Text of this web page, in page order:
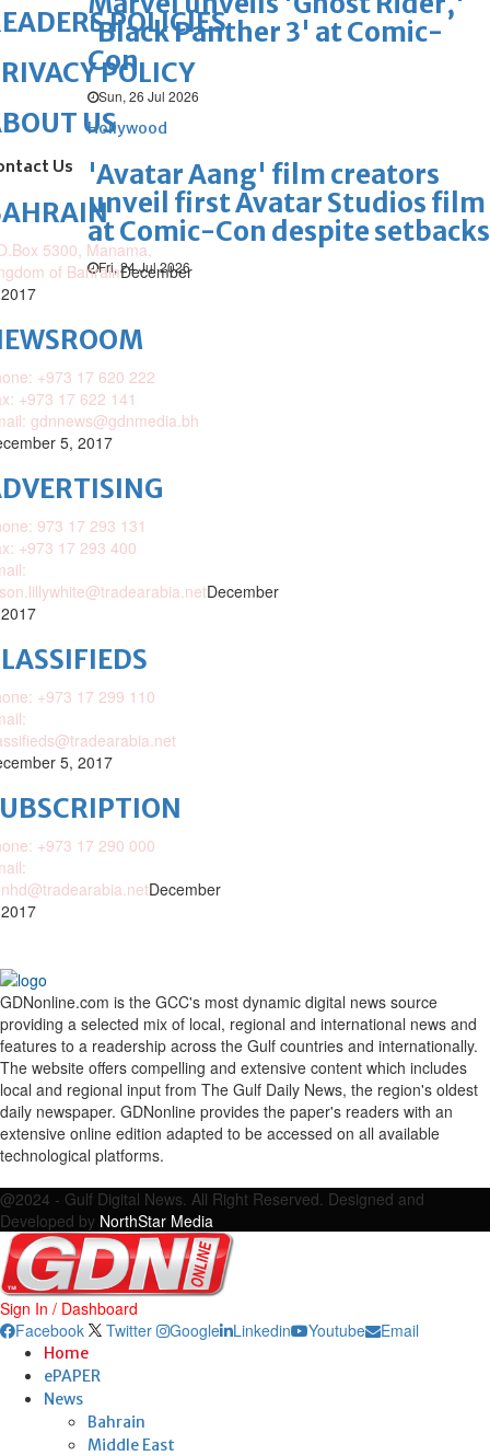
'Black Panther 3' at Comic-
Con
Sun, 26 Jul 2026
Hollywood
'Avatar Aang' film creators
unveil first Avatar Studios film
at Comic-Con despite setbacks
Fri, 24 Jul 2026
POLICIES
POLICY
US
Us
5300, Manama,
of BahrainDecember
+973 17 620 222
+973 17 622 141
gdnnews@gdnmedia.bh
5, 2017
973 17 293 131
+973 17 293 400
December
+973 17 299 110
5, 2017
+973 17 290 000
December
GDNonline.com is the GCC's most dynamic digital news source
providing a selected mix of local, regional and international news and
features to a readership across the Gulf countries and internationally.
The website offers compelling and extensive content which includes
local and regional input from The Gulf Daily News, the region's oldest
daily newspaper. GDNonline provides the paper's readers with an
extensive online edition adapted to be accessed on all available
technological platforms.
@2024 - Gulf Digital News. All Right Reserved. Designed and
Developed by NorthStar Media
Sign In / Dashboard
Facebook
Twitter Google Linkedin Youtube Email
Home
ePAPER
News
Bahrain
Middle East